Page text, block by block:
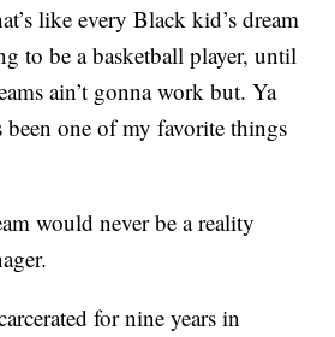
like every Black kid’s dream
to be a basketball player, until
ain’t gonna work but. Ya
been one of my favorite things
would never be a reality
for nine years in